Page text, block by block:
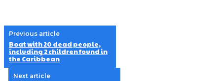
Previous article
Boat with 20 dead people,
including 2 children found in
the Caribbean
Next article